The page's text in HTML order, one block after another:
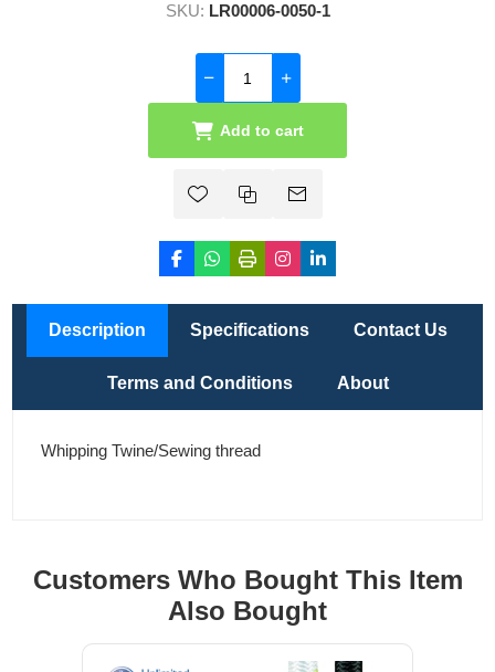
SKU: LR00006-0050-1
Add to cart
Description Specifications Contact Us
Terms and Conditions About
Whipping Twine/Sewing thread
Customers Who Bought This Item
Also Bought